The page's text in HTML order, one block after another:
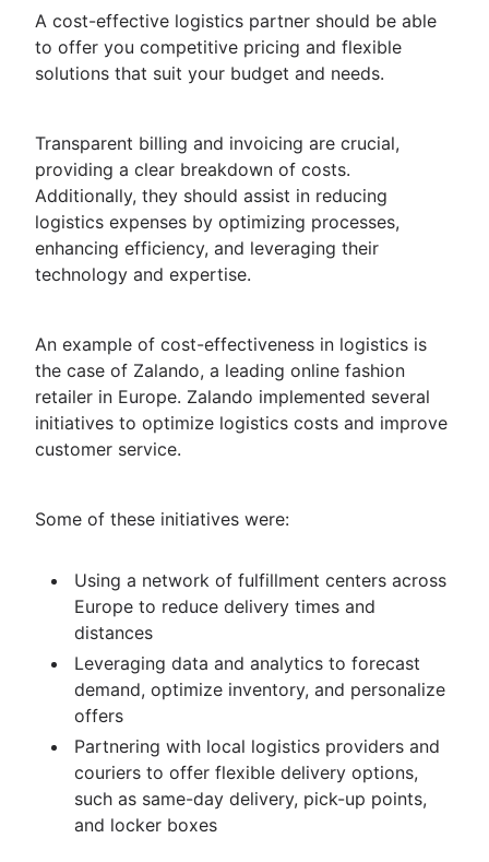
A cost-effective logistics partner should be able
to offer you competitive pricing and flexible
solutions that suit your budget and needs.
Transparent billing and invoicing are crucial,
providing a clear breakdown of costs.
Additionally, they should assist in reducing
logistics expenses by optimizing processes,
enhancing efficiency, and leveraging their
technology and expertise.
An example of cost-effectiveness in logistics is
the case of Zalando, a leading online fashion
retailer in Europe. Zalando implemented several
initiatives to optimize logistics costs and improve
customer service.
Some of these initiatives were:
Using a network of fulfillment centers across
Europe to reduce delivery times and
distances
Leveraging data and analytics to forecast
demand, optimize inventory, and personalize
offers
Partnering with local logistics providers and
couriers to offer flexible delivery options,
such as same-day delivery, pick-up points,
and locker boxes